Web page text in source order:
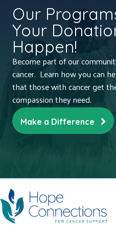
Our
Your
Happen!
Become part of our
cancer. Learn how you can
that those with cancer get
compassion they need.
Make a Difference